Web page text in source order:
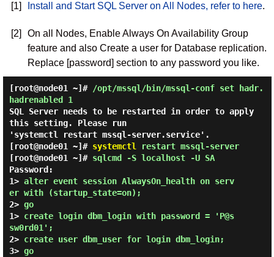
[1] Install and Start SQL Server on All Nodes, refer to here.
[2]
On all Nodes, Enable Always On Availability Group
feature and also Create a user for Database replication.
Replace [password] section to any password you like.
[root@node01 ~]# /opt/mssql/bin/mssql-conf set hadr.
hadrenabled 1
SQL Server needs to be restarted in order to apply
this setting. Please run
'systemctl restart mssql-server.service'.
[root@node01 ~]# systemctl restart mssql-server
[root@node01 ~]# sqlcmd -S localhost -U SA
Password:
1> alter event session AlwaysOn_health on serv
er with (startup_state=on);
2> go
1> create login dbm_login with password = 'P@s
sw0rd01';
2> create user dbm_user for login dbm_login;
3> go